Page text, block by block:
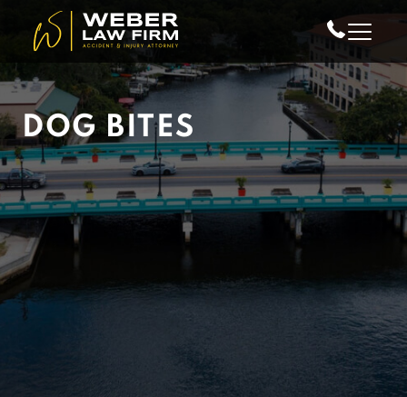
Skip to Main Content
DOG BITES